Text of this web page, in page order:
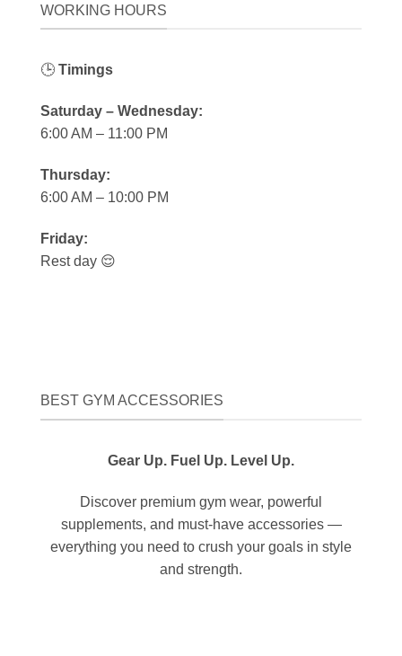
WORKING HOURS
🕒 Timings
Saturday – Wednesday:
6:00 AM – 11:00 PM
Thursday:
6:00 AM – 10:00 PM
Friday:
Rest day 😌
BEST GYM ACCESSORIES
Gear Up. Fuel Up. Level Up.
Discover premium gym wear, powerful
supplements, and must-have accessories —
everything you need to crush your goals in style
and strength.